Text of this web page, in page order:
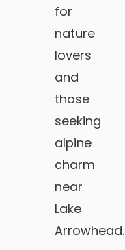
for
nature
lovers
and
those
seeking
alpine
charm
near
Lake
Arrowhead.